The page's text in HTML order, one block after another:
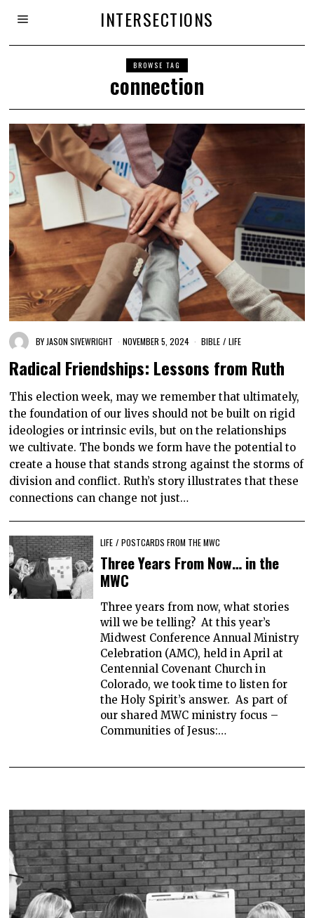
INTERSECTIONS
BROWSE TAG
connection
BY JASON SIVEWRIGHT NOVEMBER 5, 2024 BIBLE / LIFE
Radical Friendships: Lessons from Ruth
This election week, may we remember that ultimately,
the foundation of our lives should not be built on rigid
ideologies or intrinsic evils, but on the relationships
we cultivate. The bonds we form have the potential to
create a house that stands strong against the storms of
division and conflict. Ruth’s story illustrates that these
connections can change not just…
LIFE / POSTCARDS FROM THE MWC
Three Years From Now… in the
MWC
Three years from now, what stories
will we be telling? At this year’s
Midwest Conference Annual Ministry
Celebration (AMC), held in April at
Centennial Covenant Church in
Colorado, we took time to listen for
the Holy Spirit’s answer. As part of
our shared MWC ministry focus –
Communities of Jesus:…